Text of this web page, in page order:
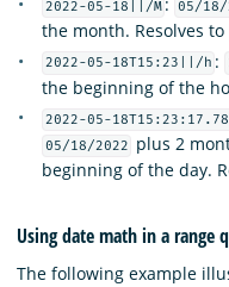
2022-05-18||/M 05/18/
the month. Resolves to
2022-05-18T15:23||/h :
the beginning of the
2022-05-
05/18/2022
plus 2
beginning of the day.
Using date math in a range
The following example